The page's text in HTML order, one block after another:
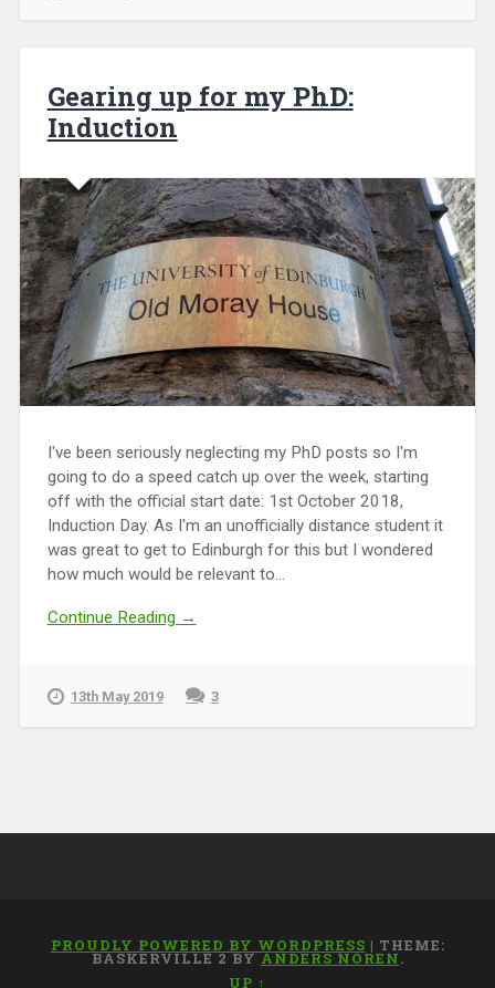
Gearing up for my PhD:
Induction
I've been seriously neglecting my PhD posts so I'm
going to do a speed catch up over the week, starting
off with the official start date: 1st October 2018,
Induction Day. As I'm an unofficially distance student it
was great to get to Edinburgh for this but I wondered
how much would be relevant to...
Continue Reading →
13th May 2019 3
PROUDLY POWERED BY WORDPRESS | THEME:
BASKERVILLE 2 BYANDERS NOREN.
UP ↑